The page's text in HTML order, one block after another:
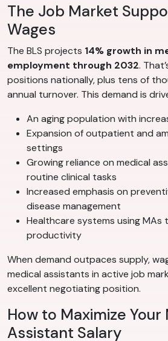
The Job Market
Wages
The BLS projects 14% growth in
employment through 2032.
positions nationally, plus tens of
annual turnover. This demand is
An aging population with
Expansion of outpatient and
settings
Growing reliance on medical
routine clinical tasks
Increased emphasis on
disease management
Healthcare systems using MAs
productivity
When demand outpaces supply,
medical assistants in active job
excellent negotiating position.
How to Maximize Your
Assistant Salary